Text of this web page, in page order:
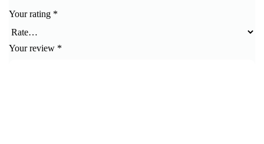
Your rating *
Your review *